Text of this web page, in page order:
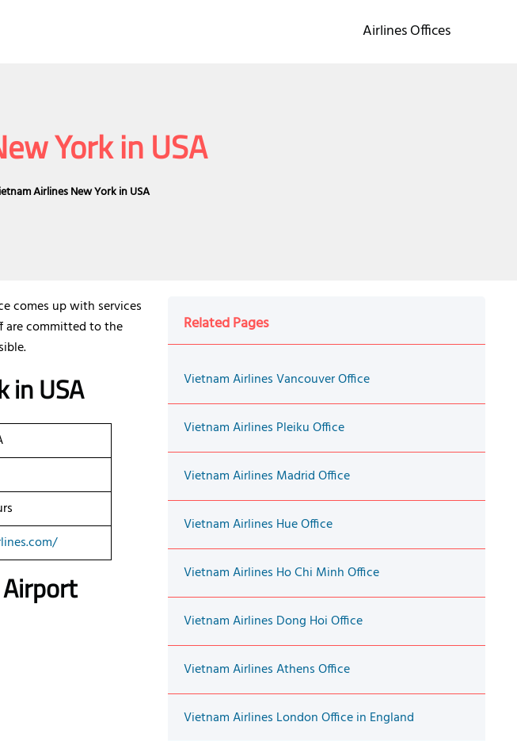
Airlines Offices
York in USA
Airlines New York in USA
comes up with services
are committed to the
in USA
Airport
Related Pages
Vietnam Airlines Vancouver Office
Vietnam Airlines Pleiku Office
Vietnam Airlines Madrid Office
Vietnam Airlines Hue Office
Vietnam Airlines Ho Chi Minh Office
Vietnam Airlines Dong Hoi Office
Vietnam Airlines Athens Office
Vietnam Airlines London Office in England